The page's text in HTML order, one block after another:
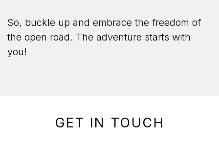
So, buckle up and embrace the freedom of
the open road. The adventure starts with
you!
GET IN TOUCH